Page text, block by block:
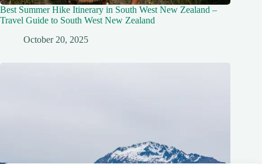
Best Summer Hike Itinerary in South West New Zealand –
Travel Guide to South West New Zealand
October 20, 2025